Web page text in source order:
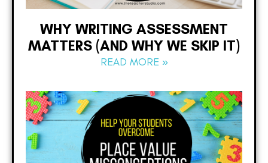
WHY WRITING ASSESSMENT
MATTERS (AND WHY WE SKIP IT)
READ MORE »